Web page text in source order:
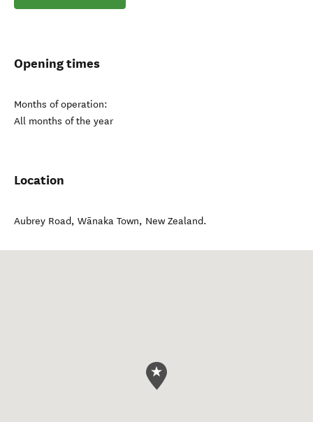
Opening times
Months of operation:
All months of the year
Location
Aubrey Road, Wānaka Town, New Zealand.